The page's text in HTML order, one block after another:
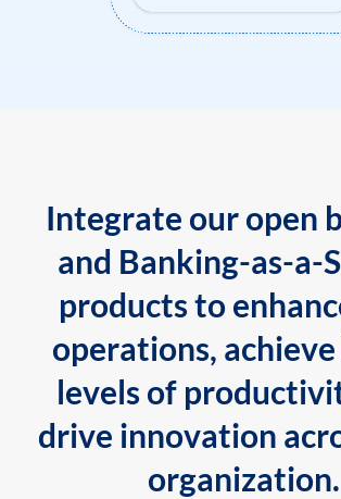
Integrate our open
and Banking-as-a-
products to
operations,
levels of
drive innovation
organization.